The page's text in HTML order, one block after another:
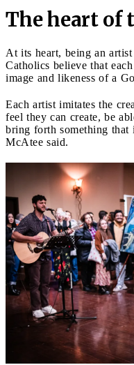
The heart of
At its heart, being an
Catholics believe that
image and likeness of a
Each artist imitates the
feel they can create, be
bring forth something
McAtee said.